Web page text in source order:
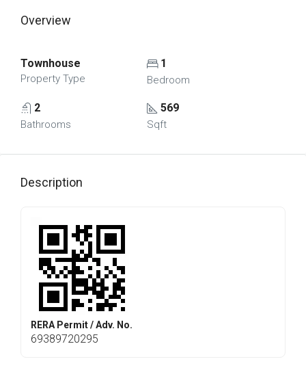
Overview
Townhouse
Property Type
1
Bedroom
2
Bathrooms
569
Sqft
Description
RERA Permit / Adv. No.
69389720295